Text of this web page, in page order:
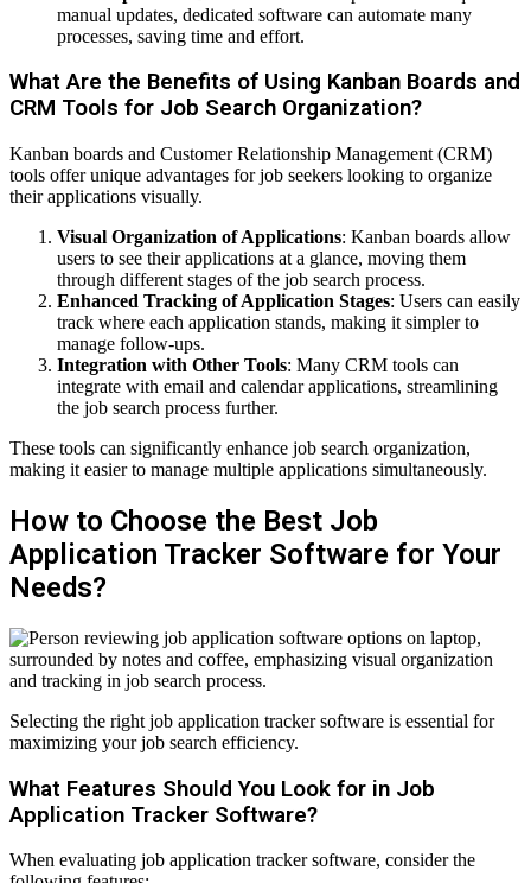
manual updates, dedicated software can automate many
processes, saving time and effort.
What Are the Benefits of Using Kanban Boards and
CRM Tools for Job Search Organization?
Kanban boards and Customer Relationship Management (CRM)
tools offer unique advantages for job seekers looking to organize
their applications visually.
Visual Organization of Applications: Kanban boards allow
users to see their applications at a glance, moving them
through different stages of the job search process.
Enhanced Tracking of Application Stages: Users can easily
track where each application stands, making it simpler to
manage follow-ups.
Integration with Other Tools: Many CRM tools can
integrate with email and calendar applications, streamlining
the job search process further.
These tools can significantly enhance job search organization,
making it easier to manage multiple applications simultaneously.
How to Choose the Best Job
Application Tracker Software for Your
Needs?
Selecting the right job application tracker software is essential for
maximizing your job search efficiency.
What Features Should You Look for in Job
Application Tracker Software?
When evaluating job application tracker software, consider the